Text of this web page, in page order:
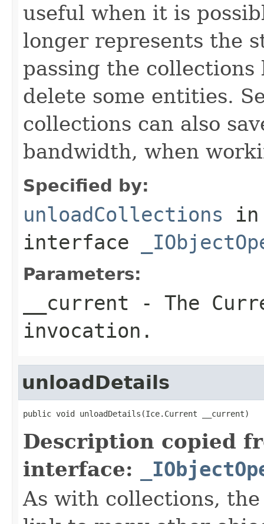
useful when it is
longer represents the
passing the
delete some entities.
collections can also
bandwidth, when
Specified by:
unloadCollections in
interface
Parameters:
__current - The
invocation.
unloadDetails
public void unloadDetails(Ice.Current __current)
Description copied
interface:
As with collections,